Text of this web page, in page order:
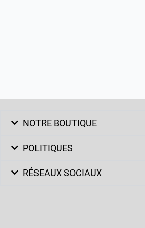
NOTRE BOUTIQUE
POLITIQUES
RÉSEAUX SOCIAUX